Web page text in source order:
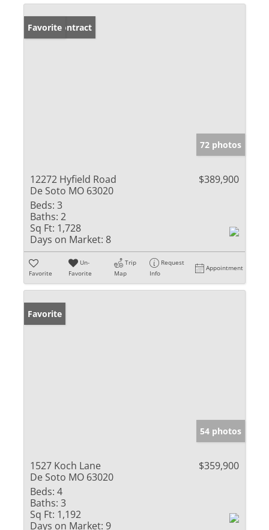
Under Contract
Favorite
72 photos
12272 Hyfield Road
De Soto MO 63020
$389,900
Beds: 3
Baths: 2
Sq Ft: 1,728
Days on Market: 8
Favorite
Un-
Favorite
Trip
Map
Request
Info
Appointment
Favorite
54 photos
1527 Koch Lane
De Soto MO 63020
$359,900
Beds: 4
Baths: 3
Sq Ft: 1,192
Days on Market: 9